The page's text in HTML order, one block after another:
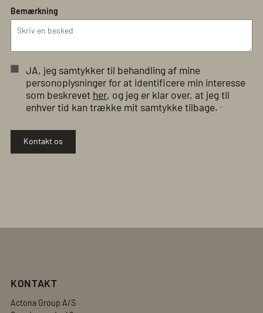
Bemærkning
JA, jeg samtykker til behandling af mine
personoplysninger for at identificere min interesse
som beskrevet her, og jeg er klar over, at jeg til
enhver tid kan trække mit samtykke tilbage. *
Kontakt os
KONTAKT
Actona Group A/S